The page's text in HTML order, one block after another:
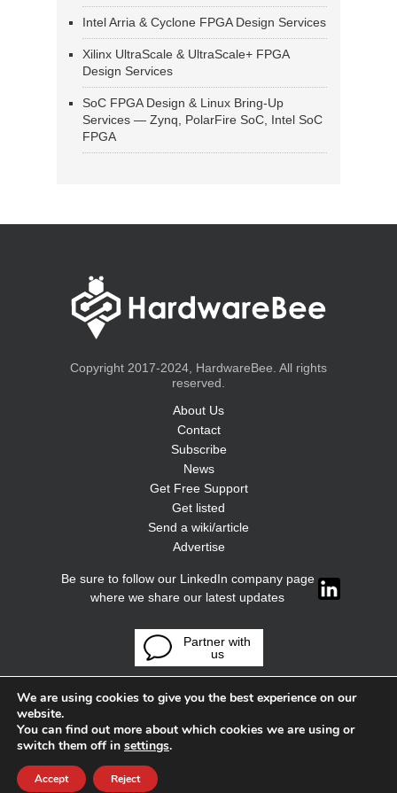
Intel Arria & Cyclone FPGA Design Services
Xilinx UltraScale & UltraScale+ FPGA
Design Services
SoC FPGA Design & Linux Bring-Up
Services — Zynq, PolarFire SoC, Intel SoC
FPGA
Copyright 2017-2024, HardwareBee. All rights
reserved.
About Us
Contact
Subscribe
News
Get Free Support
Get listed
Send a wiki/article
Advertise
Be sure to follow our LinkedIn company page
where we share our latest updates
Partner with
us
We are using cookies to give you the best experience on our
website.
You can find out more about which cookies we are using or
switch them off in settings.
Accept Reject